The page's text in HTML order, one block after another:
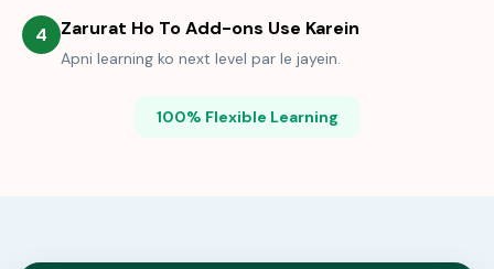
4 Zarurat Ho To Add-ons Use Karein
Apni learning ko next level par le jayein.
100% Flexible Learning